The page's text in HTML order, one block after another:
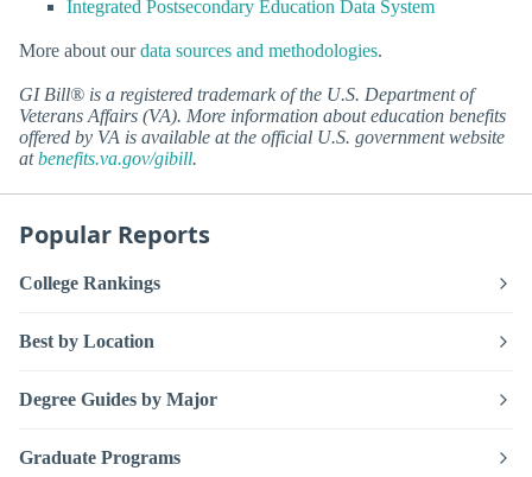
Integrated Postsecondary Education Data System
More about ourdata sources and methodologies.
GI Bill® is a registered trademark of the U.S. Department of
Veterans Affairs (VA). More information about education benefits
offered by VA is available at the official U.S. government website
atbenefits.va.gov/gibill.
Popular Reports
College Rankings
Best by Location
Degree Guides by Major
Graduate Programs